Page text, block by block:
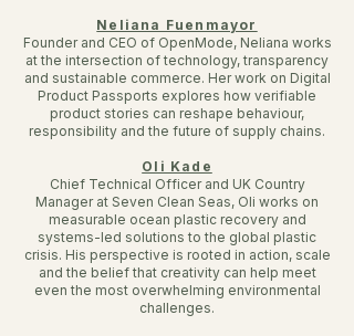
Neliana Fuenmayor
Founder and CEO of OpenMode, Neliana works
at the intersection of technology, transparency
and sustainable commerce. Her work on Digital
Product Passports explores how verifiable
product stories can reshape behaviour,
responsibility and the future of supply chains.
Oli Kade
Chief Technical Officer and UK Country
Manager at Seven Clean Seas, Oli works on
measurable ocean plastic recovery and
systems-led solutions to the global plastic
crisis. His perspective is rooted in action, scale
and the belief that creativity can help meet
even the most overwhelming environmental
challenges.